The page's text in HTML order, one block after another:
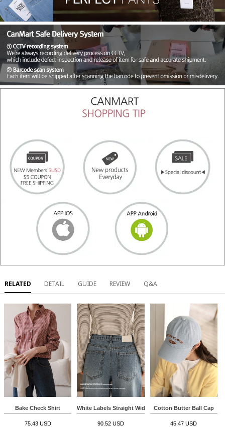
RELATED DETAIL GUIDE REVIEW Q&A
Bake Check Shirt
75.43 USD
White Labels Straight Wide Denim Pants
90.52 USD
Cotton Butter Ball Cap
45.47 USD